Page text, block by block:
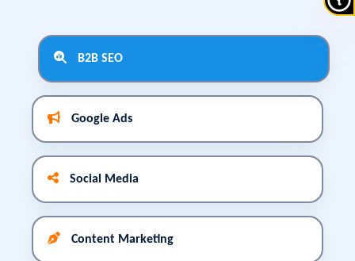
B2B SEO
Google Ads
Social Media
Content Marketing